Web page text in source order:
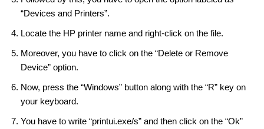
“Devices and Printers”.
Locate the HP printer name and right-click on the file.
Moreover, you have to click on the “Delete or Remove
Device” option.
Now, press the “Windows” button along with the “R” key on
your keyboard.
You have to write “printui.exe/s” and then click on the “Ok”